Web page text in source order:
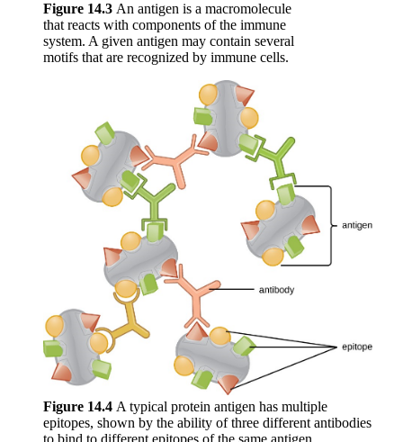
Figure 14.3 An antigen is a macromolecule
that reacts with components of the immune
system. A given antigen may contain several
motifs that are recognized by immune cells.
Figure 14.4 A typical protein antigen has multiple
epitopes, shown by the ability of three different antibodies
to bind to different epitopes of the same antigen.